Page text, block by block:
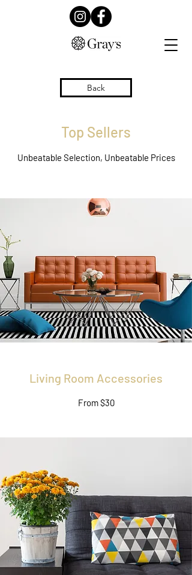
Back
Top Sellers
Unbeatable Selection, Unbeatable Prices
Living Room Accessories
From $30